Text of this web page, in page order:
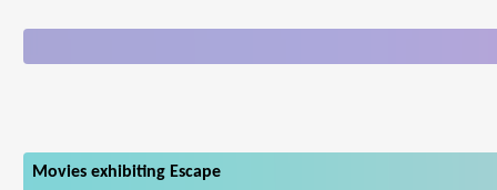
Movies exhibiting Escape